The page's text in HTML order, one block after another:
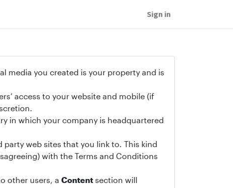
Sign in
media you created is your property and is
access to your website and mobile (if
in which your company is headquartered
web sites that you link to. This kind
with the Terms and Conditions
other users, a Content section will